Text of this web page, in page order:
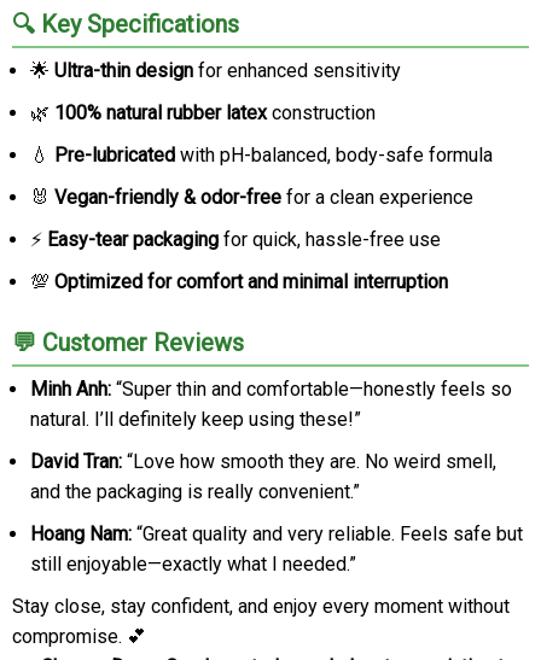
🔍 Key Specifications
🌟 Ultra-thin design for enhanced sensitivity
🌿 100% natural rubber latexconstruction
💧 Pre-lubricated with pH-balanced, body-safe formula
🐰 Vegan-friendly & odor-free for a clean experience
⚡ Easy-tear packaging for quick, hassle-free use
💯 Optimized for comfort and minimal interruption
💬 Customer Reviews
Minh Anh: “Super thin and comfortable—honestly feels so
natural. I’ll definitely keep using these!”
David Tran: “Love how smooth they are. No weird smell,
and the packaging is really convenient.”
Hoang Nam: “Great quality and very reliable. Feels safe but
still enjoyable—exactly what I needed.”
Stay close, stay confident, and enjoy every moment without
compromise. 💕